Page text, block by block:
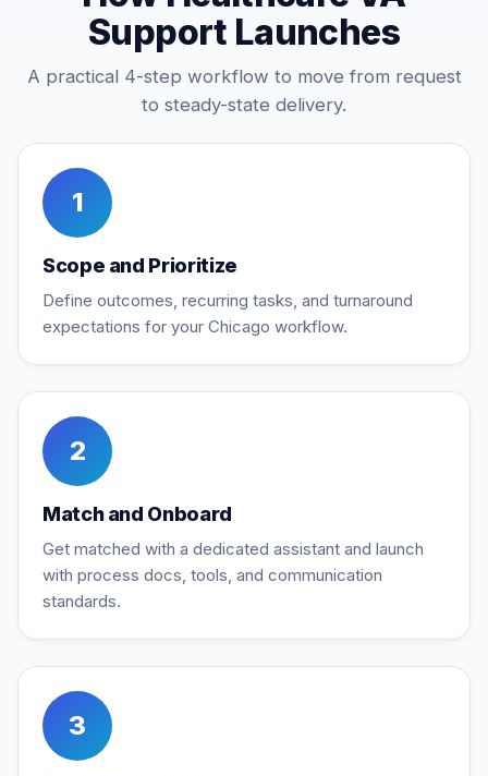
Support Launches
A practical 4-step workflow to move from request
to steady-state delivery.
1
Scope and Prioritize
Define outcomes, recurring tasks, and turnaround
expectations for your Chicago workflow.
2
Match and Onboard
Get matched with a dedicated assistant and launch
with process docs, tools, and communication
standards.
3